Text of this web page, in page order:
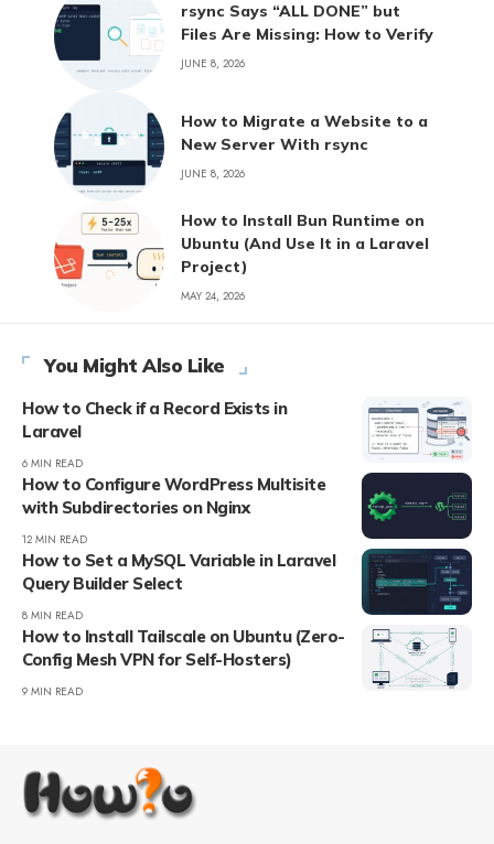
rsync Says “ALL DONE” but
Files Are Missing: How to Verify
JUNE 8, 2026
How to Migrate a Website to a
New Server With rsync
JUNE 8, 2026
How to Install Bun Runtime on
Ubuntu (And Use It in a Laravel
Project)
MAY 24, 2026
You Might Also Like
How to Check if a Record Exists in
Laravel
6 MIN READ
How to Configure WordPress Multisite
with Subdirectories on Nginx
12 MIN READ
How to Set a MySQL Variable in Laravel
Query Builder Select
8 MIN READ
How to Install Tailscale on Ubuntu (Zero-
Config Mesh VPN for Self-Hosters)
9 MIN READ